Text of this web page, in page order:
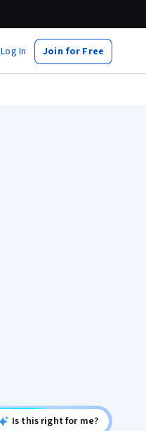
Log In Join for Free
Is this right for me?